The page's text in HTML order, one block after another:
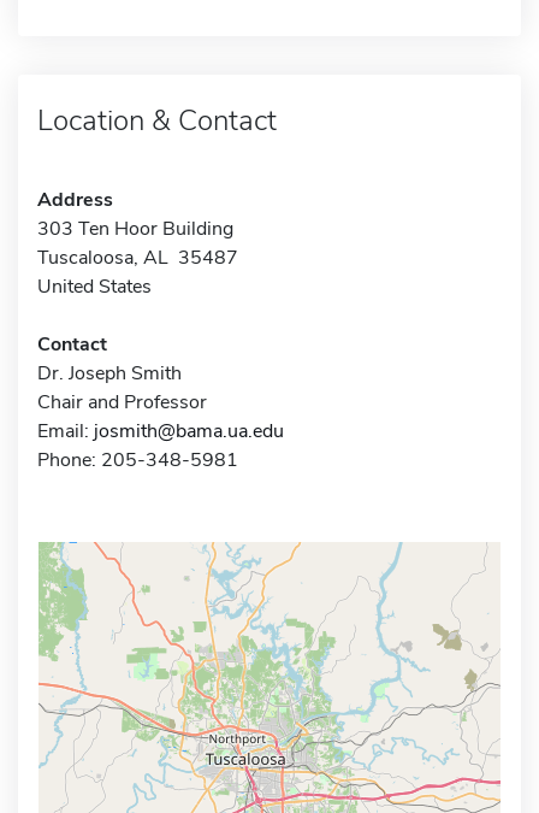
Location & Contact
Address
303 Ten Hoor Building
Tuscaloosa, AL 35487
United States
Contact
Dr. Joseph Smith
Chair and Professor
Email: josmith@bama.ua.edu
Phone: 205-348-5981